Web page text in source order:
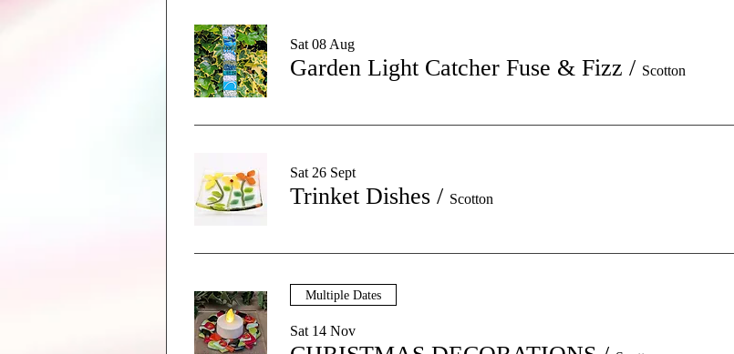
Sat 08 Aug
Garden Light Catcher Fuse & Fizz / Scotton
Sat 26 Sept
Trinket Dishes / Scotton
Multiple Dates
Sat 14 Nov